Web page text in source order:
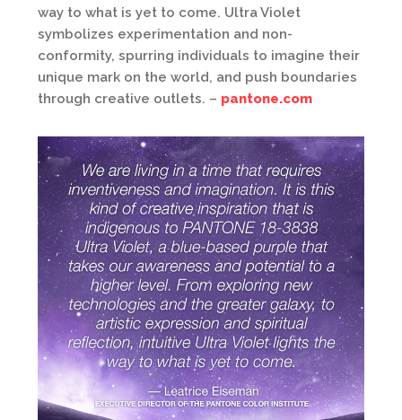
way to what is yet to come. Ultra Violet
symbolizes experimentation and non-
conformity, spurring individuals to imagine their
unique mark on the world, and push boundaries
through creative outlets. – pantone.com